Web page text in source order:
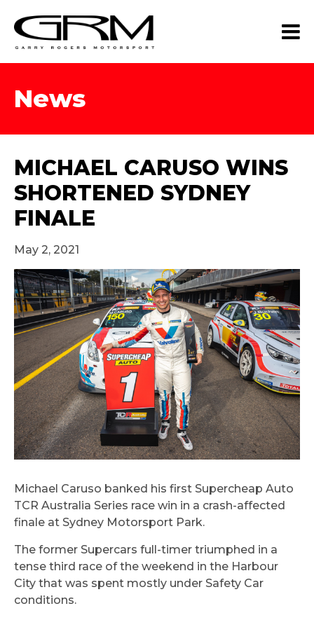
News
MICHAEL CARUSO WINS
SHORTENED SYDNEY
FINALE
May 2, 2021
Michael Caruso banked his first Supercheap Auto
TCR Australia Series race win in a crash-affected
finale at Sydney Motorsport Park.
The former Supercars full-timer triumphed in a
tense third race of the weekend in the Harbour
City that was spent mostly under Safety Car
conditions.